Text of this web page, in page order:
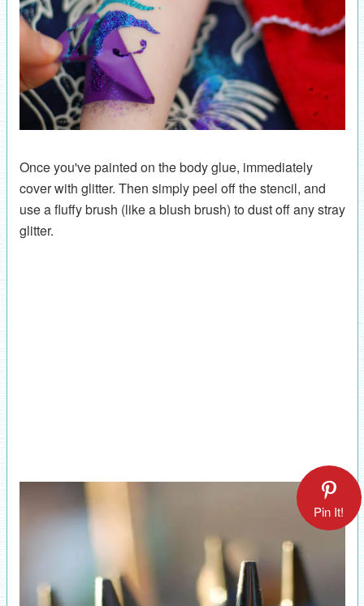
Once you've painted on the body glue, immediately
cover with glitter. Then simply peel off the stencil, and
use a fluffy brush (like a blush brush) to dust off any stray
glitter.
Pin It!